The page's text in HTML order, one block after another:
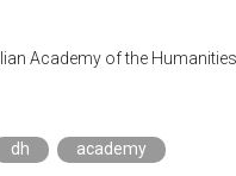
Academy of the Humanities
dh academy